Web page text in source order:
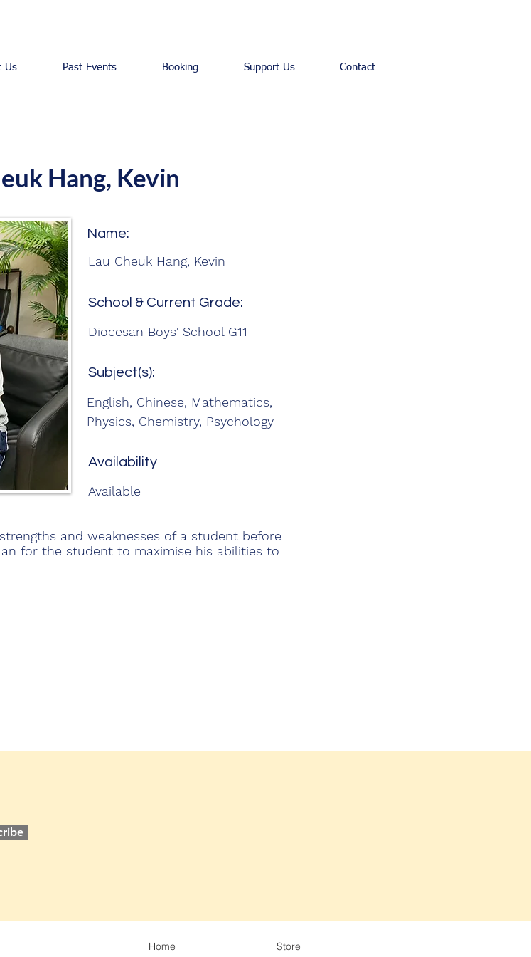
Us Past Events Booking Support Us Contact
Hang, Kevin
Name:
Lau Cheuk Hang, Kevin
School & Current Grade:
Diocesan Boys' School G11
Subject(s):
English, Chinese, Mathematics,
Physics, Chemistry, Psychology
Availability
Available
and weaknesses of a student before
for the student to maximise his abilities to
Home Store